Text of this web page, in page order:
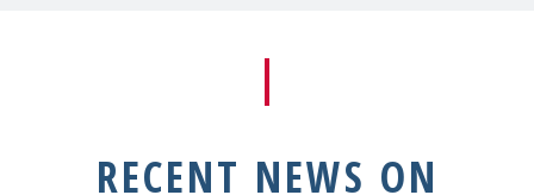
RECENT NEWS ON